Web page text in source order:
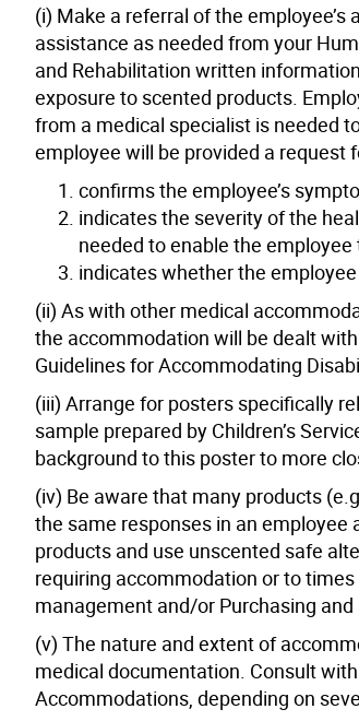
(i) Make a referral of the
assistance as needed from your
and Rehabilitation written
exposure to scented products.
from a medical specialist is needed
employee will be provided a
confirms the employee’s
indicates the severity of the
needed to enable the
indicates whether the
(ii) As with other medical
the accommodation will be dealt
Guidelines for Accommodating
(iii) Arrange for posters specifically
sample prepared by Children’s
background to this poster to more
(iv) Be aware that many products
the same responses in an
products and use unscented safe
requiring accommodation or to
management and/or Purchasing
(v) The nature and extent of
medical documentation. Consult
Accommodations, depending on